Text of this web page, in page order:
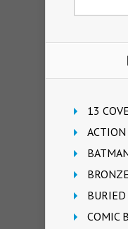
13
BURIED
COMIC